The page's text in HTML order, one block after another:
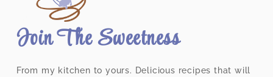
Join The Sweetness
From my kitchen to yours. Delicious recipes that will